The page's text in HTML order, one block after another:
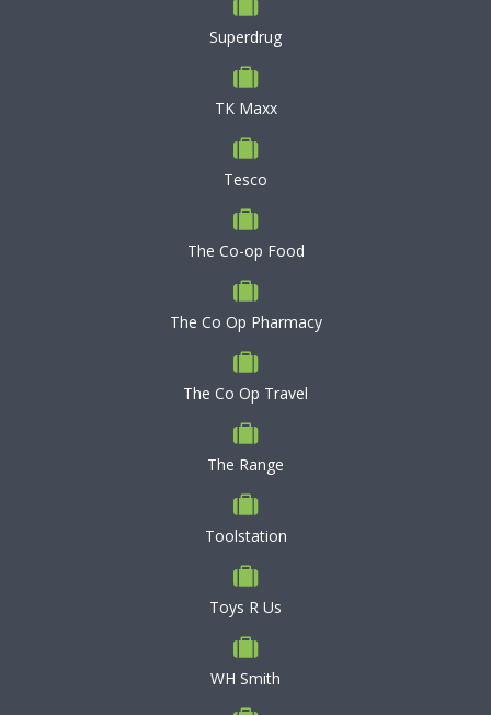
Superdrug
TK Maxx
Tesco
The Co-op Food
The Co Op Pharmacy
The Co Op Travel
The Range
Toolstation
Toys R Us
WH Smith